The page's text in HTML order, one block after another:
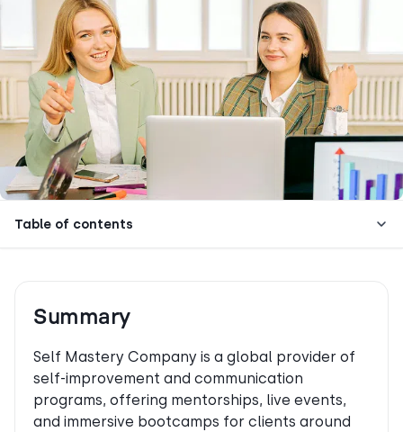
Table of contents
Summary
Self Mastery Company is a global provider of
self-improvement and communication
programs, offering mentorships, live events,
and immersive bootcamps for clients around